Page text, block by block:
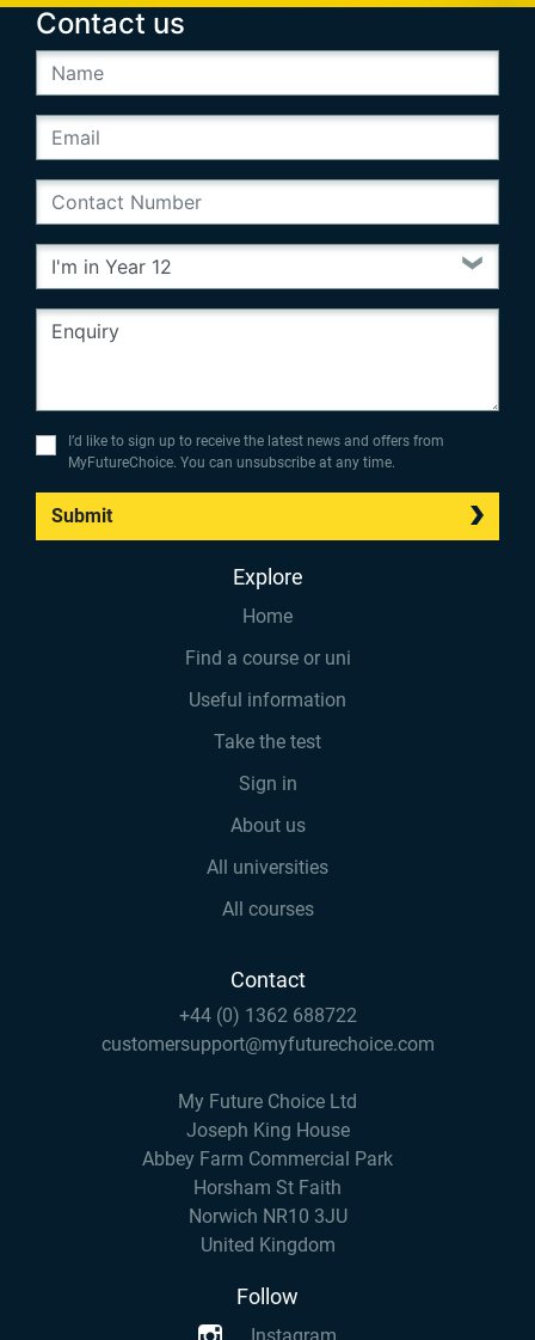
Contact us
I’d like to sign up to receive the latest news and offers from
MyFutureChoice. You can unsubscribe at any time.
Submit
Explore
Home
Find a course or uni
Useful information
Take the test
Sign in
About us
All universities
All courses
Contact
+44 (0) 1362 688722
customersupport@myfuturechoice.com
My Future Choice Ltd
Joseph King House
Abbey Farm Commercial Park
Horsham St Faith
Norwich NR10 3JU
United Kingdom
Follow
Instagram